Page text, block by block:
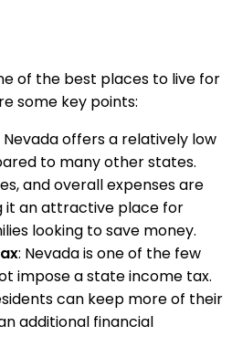
of the best places to live for
some key points:
Nevada offers a relatively low
to many other states.
and overall expenses are
it an attractive place for
looking to save money.
: Nevada is one of the few
impose a state income tax.
can keep more of their
additional financial